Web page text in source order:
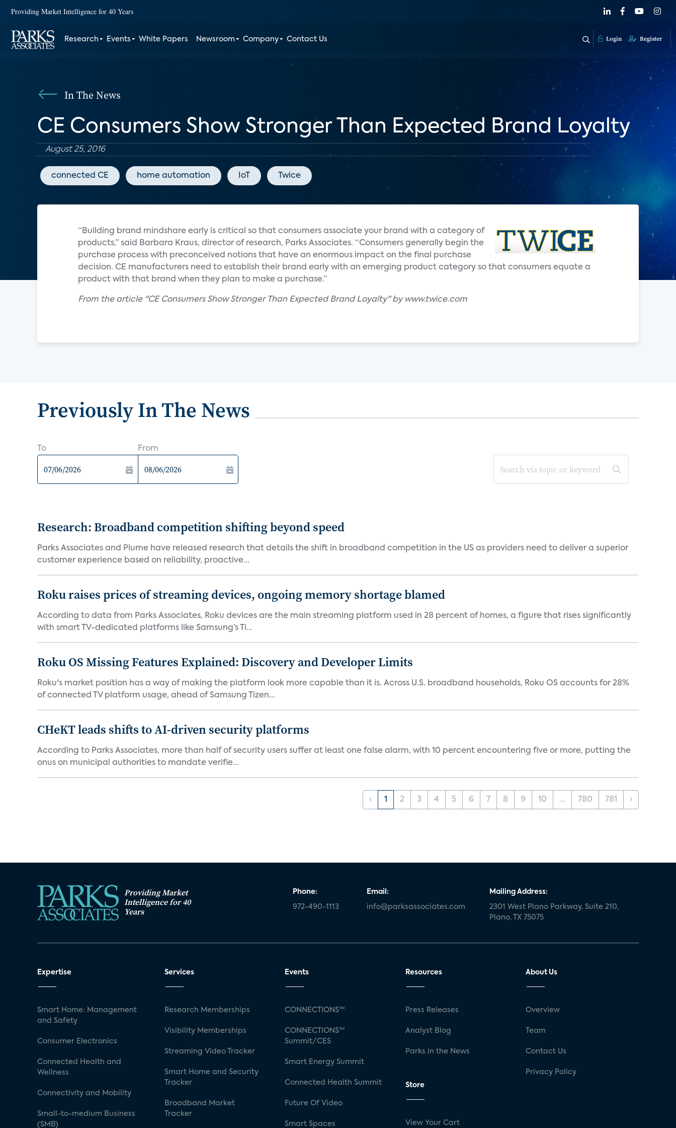
Providing Market Intelligence for 40 Years
Research Events White Papers Newsroom Company Contact Us Login Register
In The News
CE Consumers Show Stronger Than Expected Brand Loyalty
August 25, 2016
connected CE home automation IoT Twice
“Building brand mindshare early is critical so that consumers associate your brand with a category of
products,” said Barbara Kraus, director of research, Parks Associates. “Consumers generally begin the
purchase process with preconceived notions that have an enormous impact on the final purchase
decision. CE manufacturers need to establish their brand early with an emerging product category so that consumers equate a
product with that brand when they plan to make a purchase.”
From the article "CE Consumers Show Stronger Than Expected Brand Loyalty" by www.twice.com
Previously In The News
To From
Research: Broadband competition shifting beyond speed
Parks Associates and Plume have released research that details the shift in broadband competition in the US as providers need to deliver a superior
customer experience based on reliability, proactive...
Roku raises prices of streaming devices, ongoing memory shortage blamed
According to data from Parks Associates, Roku devices are the main streaming platform used in 28 percent of homes, a figure that rises significantly
with smart TV-dedicated platforms like Samsung’s Ti...
Roku OS Missing Features Explained: Discovery and Developer Limits
Roku's market position has a way of making the platform look more capable than it is. Across U.S. broadband households, Roku OS accounts for 28%
of connected TV platform usage, ahead of Samsung Tizen...
CHeKT leads shifts to AI-driven security platforms
According to Parks Associates, more than half of security users suffer at least one false alarm, with 10 percent encountering five or more, putting the
onus on municipal authorities to mandate verifie...
‹ 1 2 3 4 5 6 7 8 9 10 ... 780 781 ›
Providing Market
Intelligence for 40
Years
Phone:
972-490-1113
Email:
info@parksassociates.com
Mailing Address:
2301 West Plano Parkway, Suite 210,
Plano, TX 75075
Expertise
Smart Home: Management
and Safety
Consumer Electronics
Connected Health and
Wellness
Connectivity and Mobility
Small-to-medium Business
(SMB)
Services
Research Memberships
Visibility Memberships
Streaming Video Tracker
Smart Home and Security
Tracker
Broadband Market
Tracker
Events
CONNECTIONS™
CONNECTIONS™
Summit/CES
Smart Energy Summit
Connected Health Summit
Future Of Video
Smart Spaces
Resources
Press Releases
Analyst Blog
Parks in the News
Store
View Your Cart
About Us
Overview
Team
Contact Us
Privacy Policy